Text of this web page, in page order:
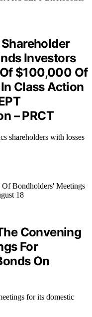
Investors
$100,000 Of
Class Action
– PRCT
shareholders with losses
Convening
For
On
for its domestic